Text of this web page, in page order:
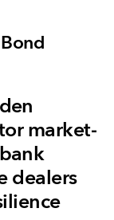
market-
dealers